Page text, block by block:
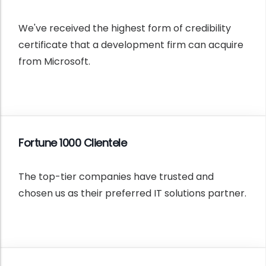
We've received the highest form of credibility
certificate that a development firm can acquire
from Microsoft.
Fortune 1000 Clientele
The top-tier companies have trusted and
chosen us as their preferred IT solutions partner.